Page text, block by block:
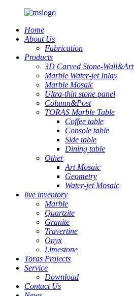
Home
About Us
Fabrication
Products
3D Carved Stone-Wall&Art
Marble Water-jet Inlay
Marble Mosaic
Ultra-thin stone panel
Column&Post
TORAS Marble Table
Coffee table
Console table
Side table
Dining table
Other
Art Mosaic
Geometry
Water-jet Mosaic
live inventory
Marble
Quartzite
Granite
Travertine
Onyx
Limestone
Toras Projects
Service
Download
Contact Us